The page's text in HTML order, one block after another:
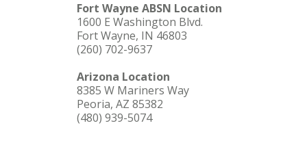
Fort Wayne ABSN Location
1600 E Washington Blvd.
Fort Wayne, IN 46803
(260) 702-9637
Arizona Location
8385 W Mariners Way
Peoria, AZ 85382
(480) 939-5074